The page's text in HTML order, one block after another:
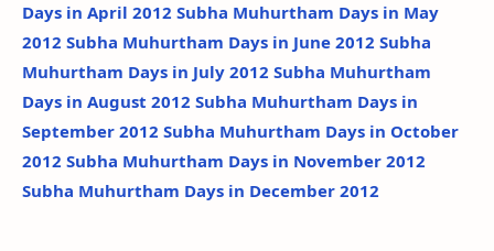
Days in April 2012 Subha Muhurtham Days in May
2012 Subha Muhurtham Days in June 2012 Subha
Muhurtham Days in July 2012 Subha Muhurtham
Days in August 2012 Subha Muhurtham Days in
September 2012 Subha Muhurtham Days in October
2012 Subha Muhurtham Days in November 2012
Subha Muhurtham Days in December 2012